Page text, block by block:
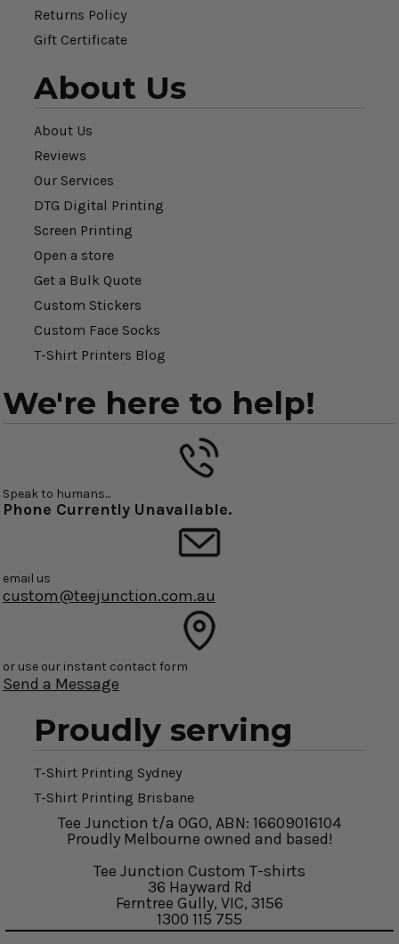
Returns Policy
Gift Certificate
About Us
About Us
Reviews
Our Services
DTG Digital Printing
Screen Printing
Open a store
Get a Bulk Quote
Custom Stickers
Custom Face Socks
T-Shirt Printers Blog
We're here to help!
Speak to humans...
Phone Currently Unavailable.
email us
custom@teejunction.com.au
or use our instant contact form
Send a Message
Proudly serving
T-Shirt Printing Sydney
T-Shirt Printing Brisbane
Tee Junction t/a OGO, ABN: 16609016104
Proudly Melbourne owned and based!
Tee Junction Custom T-shirts
36 Hayward Rd
Ferntree Gully, VIC, 3156
1300 115 755